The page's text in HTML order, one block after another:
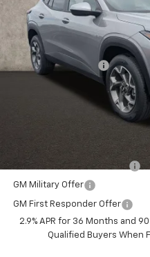
KL77LHEP0TC144819
In Stock
MSRP:
Documentation Fee
Includes all dealer fees. Price
Additional offers you may qualify
Chevrolet GMF Bonus Cash
GM Military Offer
GM First Responder Offer
2.9% APR for 36 Months and
Qualified Buyers When